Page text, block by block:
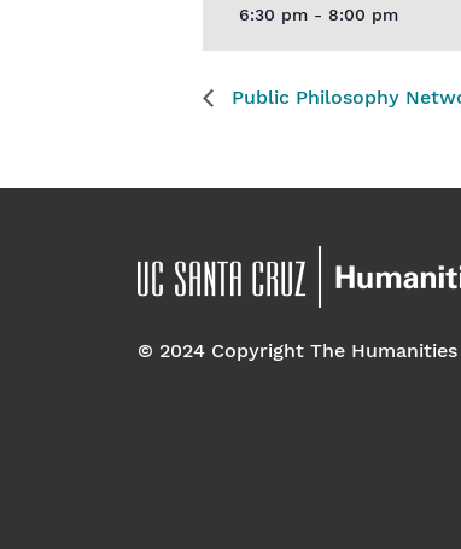
6:30 pm - 8:00 pm
Public Philosophy
© 2024 Copyright The